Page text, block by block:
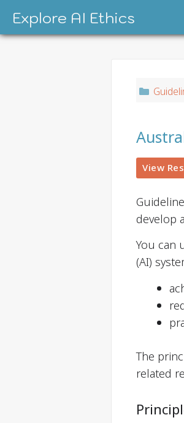
content
Explore AI Ethics
View
develop
You can
(AI)
The
related